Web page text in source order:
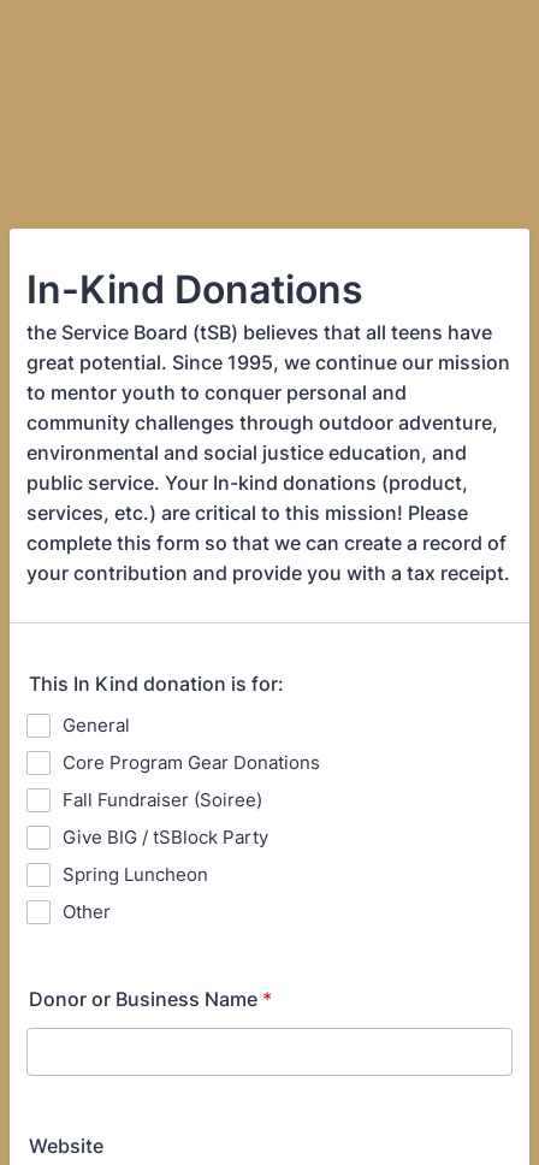
In-Kind Donations
the Service Board (tSB) believes that all teens have
great potential. Since 1995, we continue our mission
to mentor youth to conquer personal and
community challenges through outdoor adventure,
environmental and social justice education, and
public service. Your In-kind donations (product,
services, etc.) are critical to this mission! Please
complete this form so that we can create a record of
your contribution and provide you with a tax receipt.
This In Kind donation is for:
General
Core Program Gear Donations
Fall Fundraiser (Soiree)
Give BIG / tSBlock Party
Spring Luncheon
Other
Donor or Business Name *
Website